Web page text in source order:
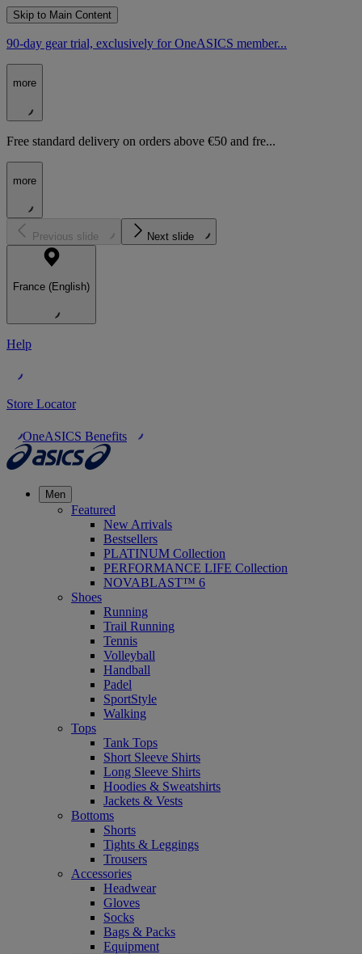
Skip to Main Content
90-day gear trial, exclusively for OneASICS member...
more
Free standard delivery on orders above €50 and fre...
more
Previous slide Next slide
France (English)
Help
Store Locator
OneASICS Benefits
Men
Featured
New Arrivals
Bestsellers
PLATINUM Collection
PERFORMANCE LIFE Collection
NOVABLAST™ 6
Shoes
Running
Trail Running
Tennis
Volleyball
Handball
Padel
SportStyle
Walking
Tops
Tank Tops
Short Sleeve Shirts
Long Sleeve Shirts
Hoodies & Sweatshirts
Jackets & Vests
Bottoms
Shorts
Tights & Leggings
Trousers
Accessories
Headwear
Gloves
Socks
Bags & Packs
Equipment